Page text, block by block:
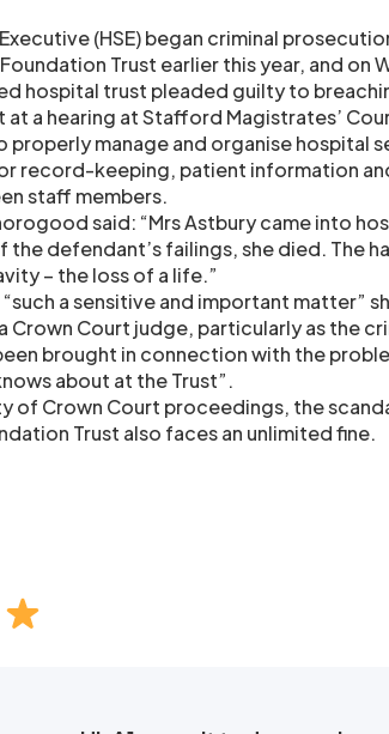
(HSE) began criminal
Trust earlier this year, and on
hospital trust pleaded guilty to
at a hearing at Stafford Magistrates’
manage and organise hospital
record-keeping, patient information
staff members.
said: “Mrs Astbury came into
the defendant’s failings, she died. The
– the loss of a life.”
a sensitive and important matter”
Crown Court judge, particularly as the
brought in connection with the
about at the Trust”.
of Crown Court proceedings, the
Trust also faces an unlimited fine.